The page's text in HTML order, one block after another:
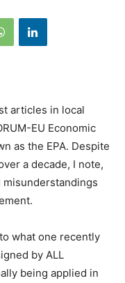
articles in local
EU Economic
as the EPA. Despite
a decade, I note,
what one recently
by ALL
being applied in